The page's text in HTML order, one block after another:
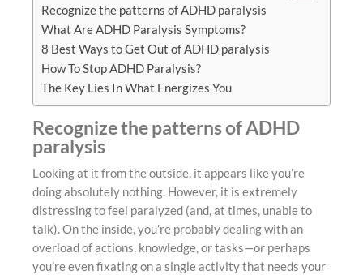
Recognize the patterns of ADHD paralysis
What Are ADHD Paralysis Symptoms?
8 Best Ways to Get Out of ADHD paralysis
How To Stop ADHD Paralysis?
The Key Lies In What Energizes You
Recognize the patterns of ADHD
paralysis
Looking at it from the outside, it appears like you’re
doing absolutely nothing. However, it is extremely
distressing to feel paralyzed (and, at times, unable to
talk). On the inside, you’re probably dealing with an
overload of actions, knowledge, or tasks—or perhaps
you’re even fixating on a single activity that needs your